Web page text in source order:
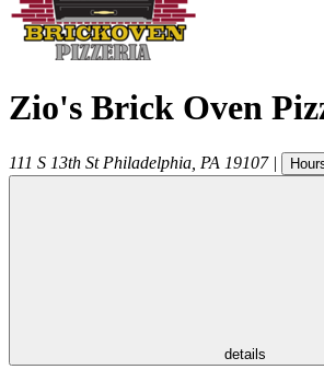
Zio's Brick Oven
111 S 13th St Philadelphia PA 19107 |
details